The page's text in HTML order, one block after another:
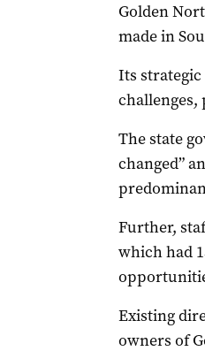
Golden
made in
Its strategic
challenges,
The state
changed”
Further,
which had
Existing
owners of